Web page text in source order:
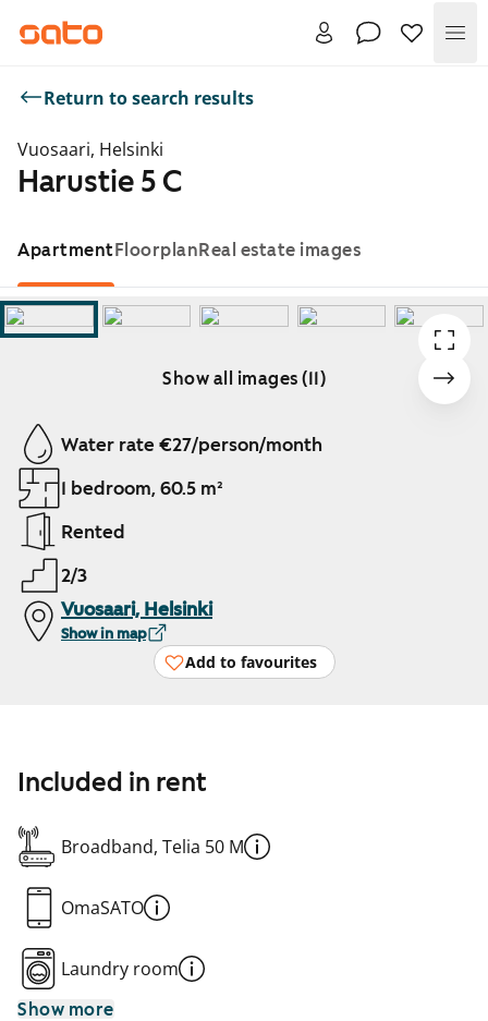
Return to search results
Vuosaari, Helsinki
Harustie 5 C
ApartmentFloorplanReal estate images
Show all images (11)
Showing slide 1 of 11
Water rate €27/person/month
1 bedroom, 60.5 m²
Rented
2/3
Vuosaari, Helsinki
Show in map
Add to favourites
Included in rent
Broadband, Telia 50 M
OmaSATO
Laundry room
Show more